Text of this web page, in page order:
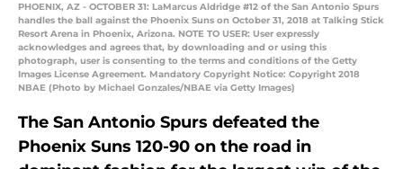
PHOENIX, AZ - OCTOBER 31: LaMarcus Aldridge #12 of the San Antonio Spurs
handles the ball against the Phoenix Suns on October 31, 2018 at Talking Stick
Resort Arena in Phoenix, Arizona. NOTE TO USER: User expressly
acknowledges and agrees that, by downloading and or using this
photograph, user is consenting to the terms and conditions of the Getty
Images License Agreement. Mandatory Copyright Notice: Copyright 2018
NBAE (Photo by Michael Gonzales/NBAE via Getty Images)
The San Antonio Spurs defeated the
Phoenix Suns 120-90 on the road in